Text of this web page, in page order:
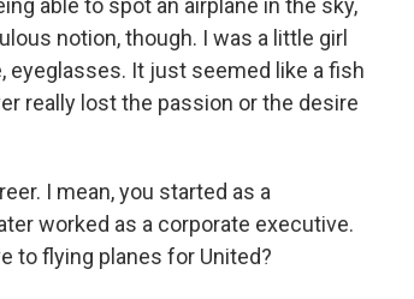
able to spot an airplane in the sky,
notion, though. I was a little girl
eyeglasses. It just seemed like a fish
really lost the passion or the desire
I mean, you started as a
worked as a corporate executive.
to flying planes for United?